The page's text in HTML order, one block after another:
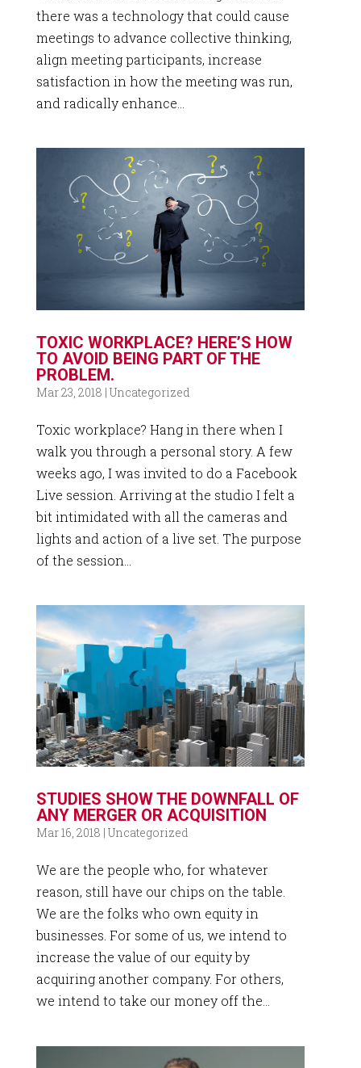
there was a technology that could cause
meetings to advance collective thinking,
align meeting participants, increase
satisfaction in how the meeting was run,
and radically enhance...
TOXIC WORKPLACE? HERE’S HOW
TO AVOID BEING PART OF THE
PROBLEM.
Mar 23, 2018 | Uncategorized
Toxic workplace? Hang in there when I
walk you through a personal story. A few
weeks ago, I was invited to do a Facebook
Live session. Arriving at the studio I felt a
bit intimidated with all the cameras and
lights and action of a live set. The purpose
of the session...
STUDIES SHOW THE DOWNFALL OF
ANY MERGER OR ACQUISITION
Mar 16, 2018 | Uncategorized
We are the people who, for whatever
reason, still have our chips on the table.
We are the folks who own equity in
businesses. For some of us, we intend to
increase the value of our equity by
acquiring another company. For others,
we intend to take our money off the...